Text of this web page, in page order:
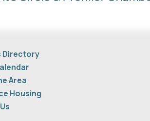
Directory
Area
Housing